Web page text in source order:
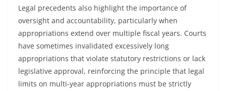
Legal precedents also highlight the importance of
oversight and accountability, particularly when
appropriations extend over multiple fiscal years. Courts
have sometimes invalidated excessively long
appropriations that violate statutory restrictions or lack
legislative approval, reinforcing the principle that legal
limits on multi-year appropriations must be strictly